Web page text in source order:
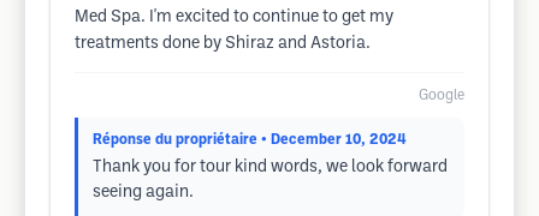
Med Spa. I'm excited to continue to get my
treatments done by Shiraz and Astoria.
Google
Réponse du propriétaire • December 10, 2024
Thank you for tour kind words, we look forward
seeing again.